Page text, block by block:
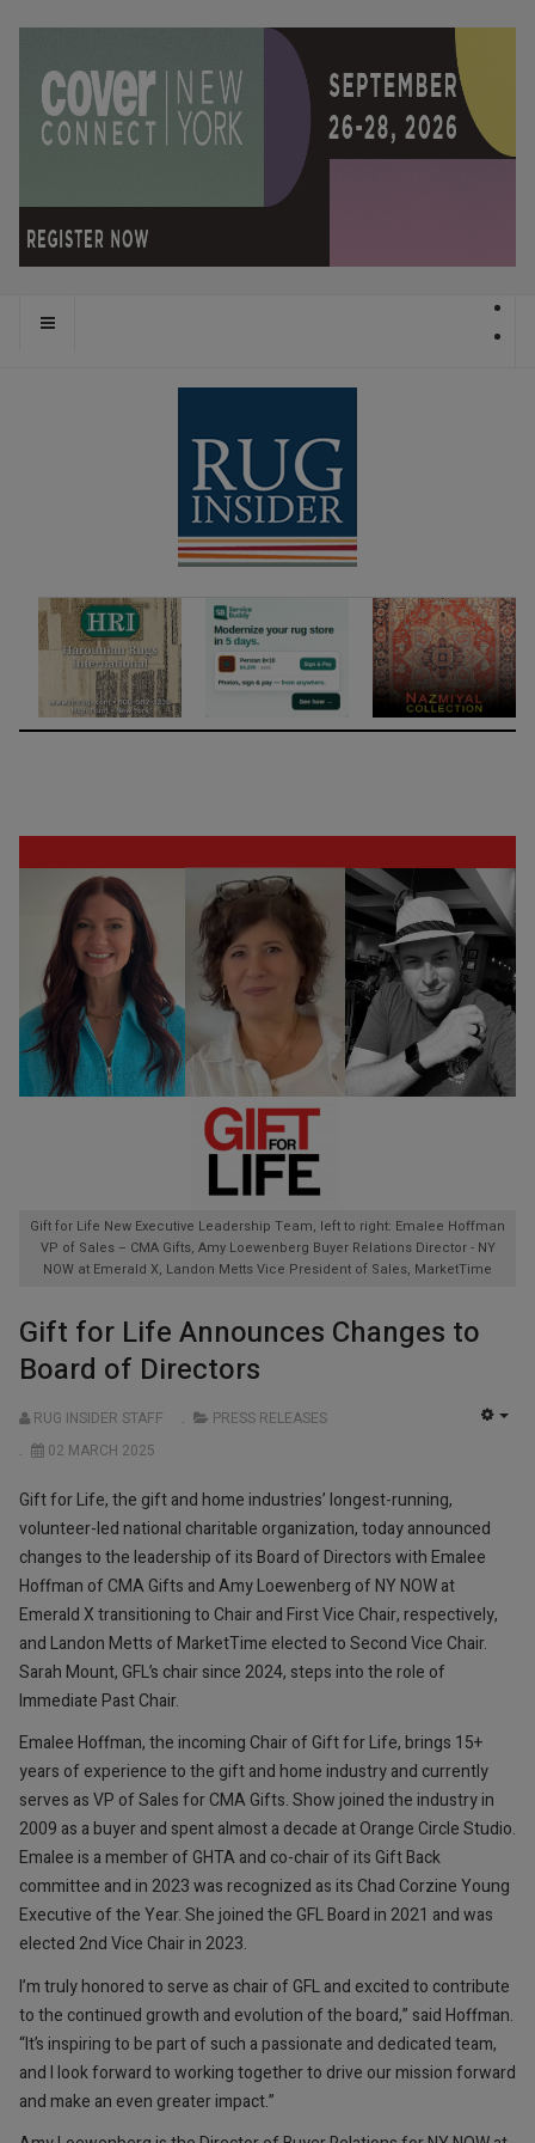
Gift for Life New Executive Leadership Team, left to right: Emalee Hoffman
VP of Sales – CMA Gifts, Amy Loewenberg Buyer Relations Director - NY
NOW at Emerald X, Landon Metts Vice President of Sales, MarketTime
Gift for Life Announces Changes to
Board of Directors
RUG INSIDER STAFF
PRESS RELEASES
02 MARCH 2025
Gift for Life, the gift and home industries’ longest-running,
volunteer-led national charitable organization, today announced
changes to the leadership of its Board of Directors with Emalee
Hoffman of CMA Gifts and Amy Loewenberg of NY NOW at
Emerald X transitioning to Chair and First Vice Chair, respectively,
and Landon Metts of MarketTime elected to Second Vice Chair.
Sarah Mount, GFL’s chair since 2024, steps into the role of
Immediate Past Chair.
Emalee Hoffman, the incoming Chair of Gift for Life, brings 15+
years of experience to the gift and home industry and currently
serves as VP of Sales for CMA Gifts. Show joined the industry in
2009 as a buyer and spent almost a decade at Orange Circle Studio.
Emalee is a member of GHTA and co-chair of its Gift Back
committee and in 2023 was recognized as its Chad Corzine Young
Executive of the Year. She joined the GFL Board in 2021 and was
elected 2nd Vice Chair in 2023.
I’m truly honored to serve as chair of GFL and excited to contribute
to the continued growth and evolution of the board,” said Hoffman.
“It’s inspiring to be part of such a passionate and dedicated team,
and I look forward to working together to drive our mission forward
and make an even greater impact.”